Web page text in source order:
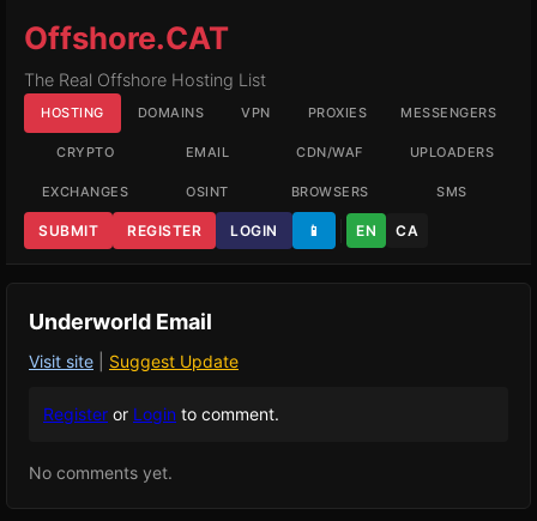
Offshore.CAT
The Real Offshore Hosting List
HOSTING DOMAINS VPN PROXIES MESSENGERS
CRYPTO EMAIL CDN/WAF UPLOADERS
EXCHANGES OSINT BROWSERS SMS
SUBMIT REGISTER LOGIN 📱 EN CA
Underworld Email
Visit site Suggest Update
Register or Login to comment.
No comments yet.